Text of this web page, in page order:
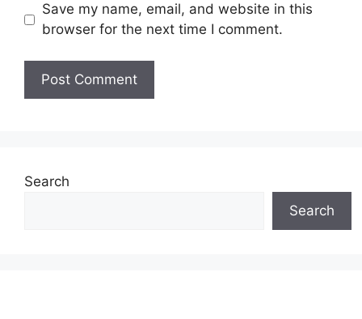
Save my name, email, and website in this
browser for the next time I comment.
Search
Search